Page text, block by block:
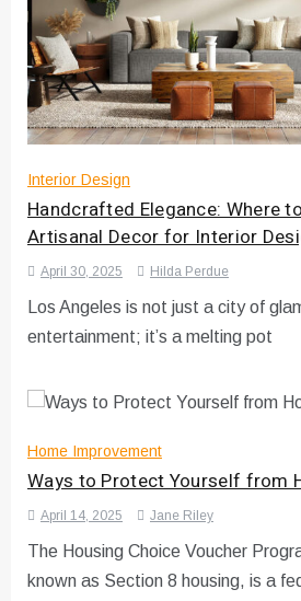
Interior Design
Handcrafted Elegance: Where
Artisanal Decor for Interior
April 30, 2025 Hilda Perdue
Los Angeles is not just a city of
entertainment; it’s a melting pot
Home Improvement
Ways to Protect Yourself from
April 14, 2025 Jane Riley
The Housing Choice Voucher
known as Section 8 housing, is a